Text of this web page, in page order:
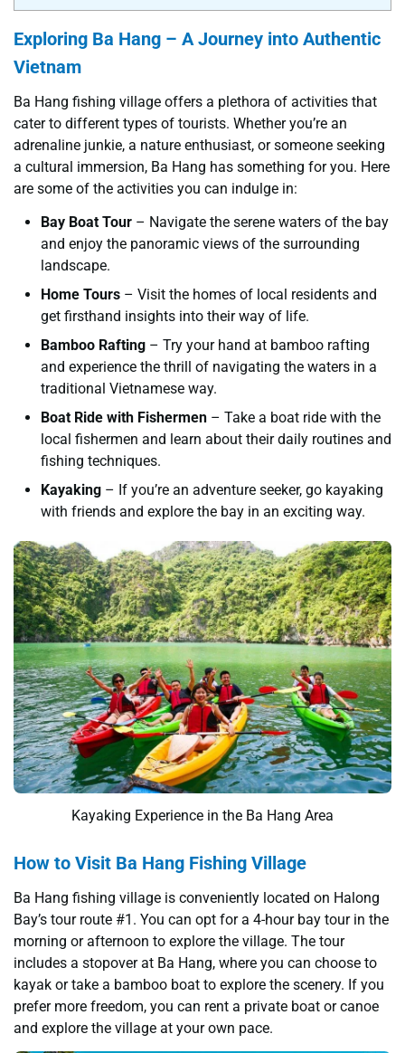
Exploring Ba Hang – A Journey into Authentic
Vietnam
Ba Hang fishing village offers a plethora of activities that
cater to different types of tourists. Whether you’re an
adrenaline junkie, a nature enthusiast, or someone seeking
a cultural immersion, Ba Hang has something for you. Here
are some of the activities you can indulge in:
Bay Boat Tour – Navigate the serene waters of the bay
and enjoy the panoramic views of the surrounding
landscape.
Home Tours – Visit the homes of local residents and
get firsthand insights into their way of life.
Bamboo Rafting – Try your hand at bamboo rafting
and experience the thrill of navigating the waters in a
traditional Vietnamese way.
Boat Ride with Fishermen – Take a boat ride with the
local fishermen and learn about their daily routines and
fishing techniques.
Kayaking – If you’re an adventure seeker, go kayaking
with friends and explore the bay in an exciting way.
Kayaking Experience in the Ba Hang Area
How to Visit Ba Hang Fishing Village
Ba Hang fishing village is conveniently located on Halong
Bay’s tour route #1. You can opt for a 4-hour bay tour in the
morning or afternoon to explore the village. The tour
includes a stopover at Ba Hang, where you can choose to
kayak or take a bamboo boat to explore the scenery. If you
prefer more freedom, you can rent a private boat or canoe
and explore the village at your own pace.